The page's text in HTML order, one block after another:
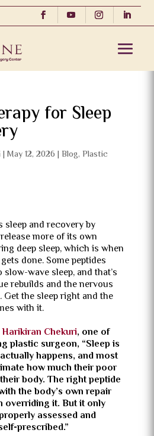
for Sleep
| May 12, 2026 | Blog, Plastic
sleep and recovery by
more of its own
deep sleep, which is when
done. Some peptides
wave sleep, and that’s
rebuilds and the nervous
the sleep right and the
with it.
Chekuri, one of
plastic surgeon, “Sleep is
happens, and most
how much their poor
body. The right peptide
the body’s own repair
overriding it. But it only
assessed and
prescribed.”